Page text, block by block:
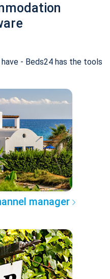
- Beds24 has the tools
manager